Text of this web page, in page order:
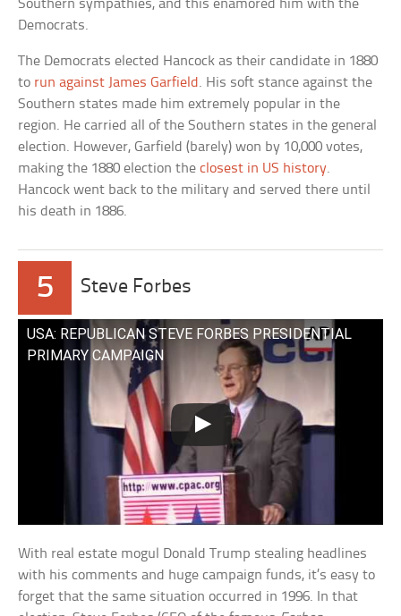
Southern sympathies, and this enamored him with the
Democrats.
The Democrats elected Hancock as their candidate in 1880
to run against James Garfield. His soft stance against the
Southern states made him extremely popular in the
region. He carried all of the Southern states in the general
election. However, Garfield (barely) won by 10,000 votes,
making the 1880 election theclosest in US history.
Hancock went back to the military and served there until
his death in 1886.
5 Steve Forbes
USA: REPUBLICAN STEVE FORBES PRESIDENTIAL
PRIMARY CAMPAIGN
With real estate mogul Donald Trump stealing headlines
with his comments and huge campaign funds, it’s easy to
forget that the same situation occurred in 1996. In that